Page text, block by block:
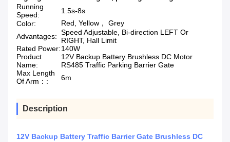
Running
Speed:
1.5s-8s
Color:
Red, Yellow， Grey
Advantages: Speed Adjustable, Bi-direction LEFT Or
RIGHT, Hall Limit
Rated Power:140W
Product
Name:
12V Backup Battery Brushless DC Motor
RS485 Traffic Parking Barrier Gate
Max Length
Of Arm：:
6m
Description
12V Backup Battery Traffic Barrier Gate Brushless DC